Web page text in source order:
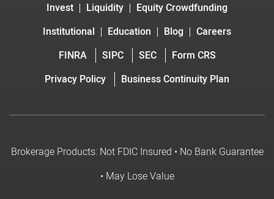
Invest
Liquidity
Equity Crowdfunding
Institutional
Education Blog
Careers
FINRA
SIPC SEC
Form CRS
Privacy Policy
Business Continuity Plan
Brokerage Products: Not FDIC Insured • No Bank Guarantee
• May Lose Value